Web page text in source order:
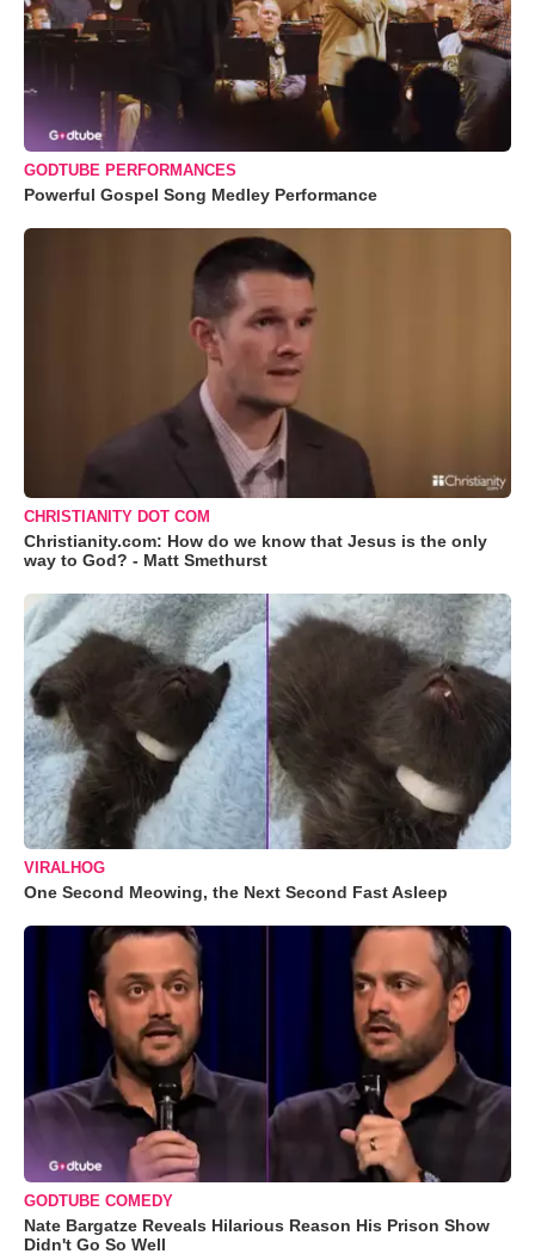
GODTUBE PERFORMANCES
Powerful Gospel Song Medley Performance
CHRISTIANITY DOT COM
Christianity.com: How do we know that Jesus is the only
way to God? - Matt Smethurst
VIRALHOG
One Second Meowing, the Next Second Fast Asleep
GODTUBE COMEDY
Nate Bargatze Reveals Hilarious Reason His Prison Show
Didn't Go So Well